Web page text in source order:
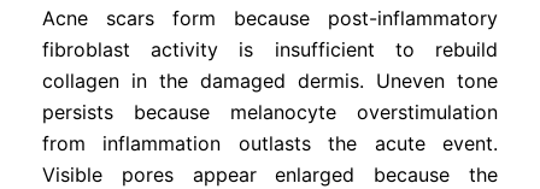
Acne scars form because post-inflammatory
fibroblast activity is insufficient to rebuild
collagen in the damaged dermis. Uneven tone
persists because melanocyte overstimulation
from inflammation outlasts the acute event.
Visible pores appear enlarged because the